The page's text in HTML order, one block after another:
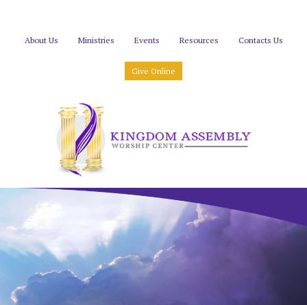
About Us Ministries Events Resources Contacts Us
Give Online